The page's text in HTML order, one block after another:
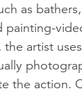
as
the artist
the action.